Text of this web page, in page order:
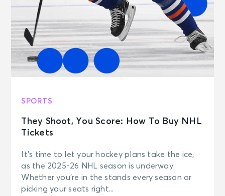
SPORTS
They Shoot, You Score: How To Buy NHL
Tickets
It’s time to let your hockey plans take the ice,
as the 2025-26 NHL season is underway.
Whether you’re in the stands every season or
picking your seats right...